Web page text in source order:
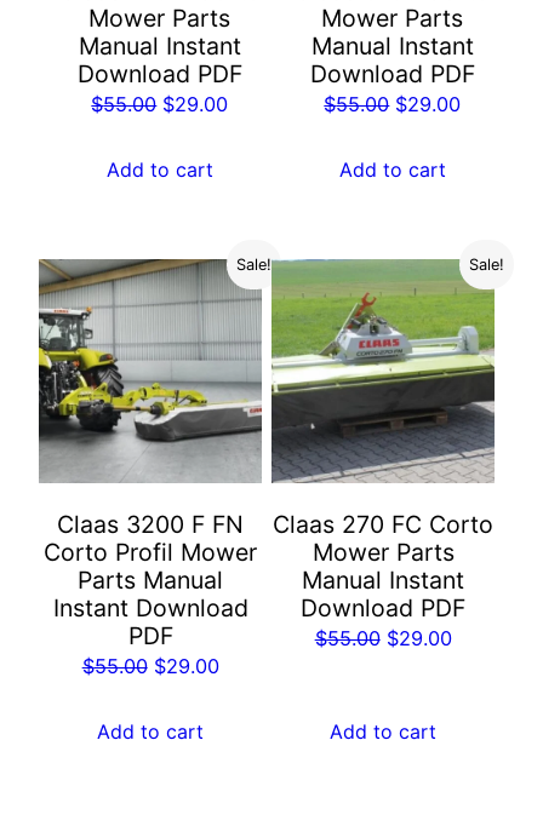
Mower Parts
Manual Instant
Download PDF
$55.00 Original
was:
$29.00Current
Add to cart
Mower Parts
Manual Instant
Download PDF
$55.00 Original
was:
$29.00Current
Add to cart
Sale!
Claas 3200 F FN
Corto Profil Mower
Parts Manual
Instant Download
PDF
$55.00 Original
was:
$29.00Current
Add to cart
Sale!
Claas 270 FC Corto
Mower Parts
Manual Instant
Download PDF
$55.00 Original
$55.00.
$29.00Current
Add to cart